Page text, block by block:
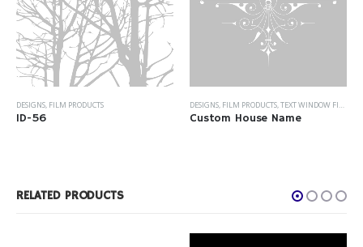
DESIGNS, FILM PRODUCTS
ID-56
DESIGNS, FILM PRODUCTS,TEXT WINDOW FILM
Custom House Name
RELATED PRODUCTS